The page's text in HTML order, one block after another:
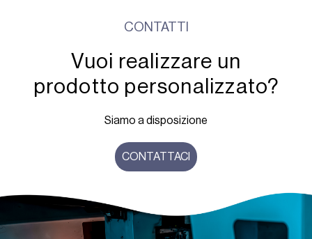
CONTATTI
Vuoi realizzare un
prodotto personalizzato?
Siamo a disposizione
CONTATTACI